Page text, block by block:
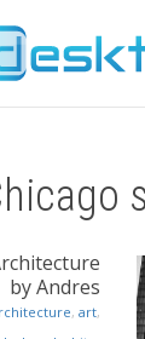
by Andres
, art,